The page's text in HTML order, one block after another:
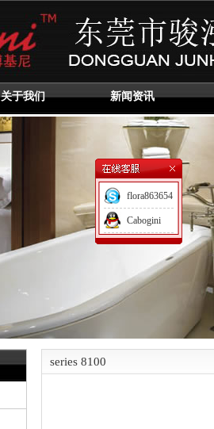
关于我们 新闻资讯
series 8100
flora863654
Cabogini